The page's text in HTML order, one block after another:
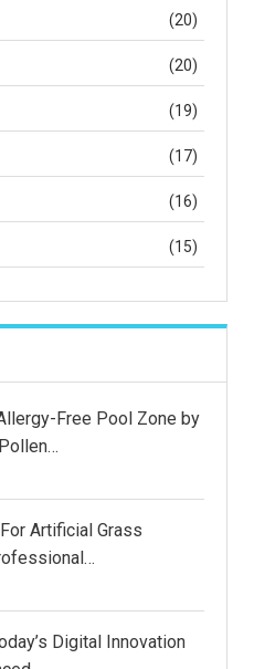
(20)
(20)
(19)
(17)
(16)
(15)
Free Pool Zone by
Artificial Grass
Digital Innovation